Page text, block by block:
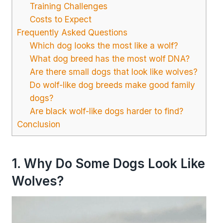
Training Challenges
Costs to Expect
Frequently Asked Questions
Which dog looks the most like a wolf?
What dog breed has the most wolf DNA?
Are there small dogs that look like wolves?
Do wolf-like dog breeds make good family
dogs?
Are black wolf-like dogs harder to find?
Conclusion
1. Why Do Some Dogs Look Like
Wolves?